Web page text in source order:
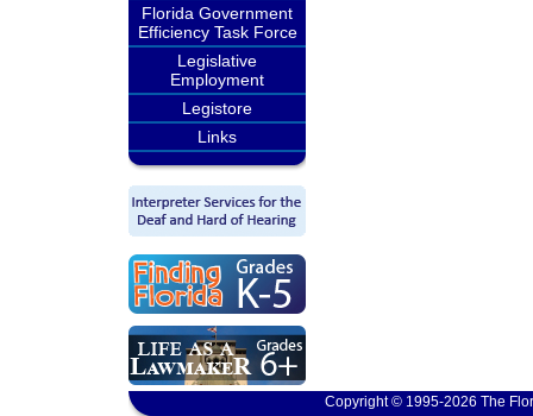
Florida Government
Efficiency Task Force
Legislative
Employment
Legistore
Links
Copyright © 1995-2026 The